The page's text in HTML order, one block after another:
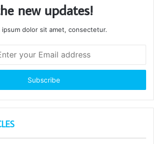
new updates!
ipsum dolor sit amet, consectetur.